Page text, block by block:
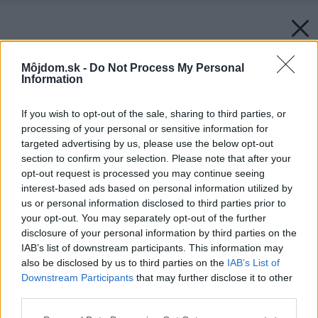
Môjdom.sk - Do Not Process My Personal
Information
If you wish to opt-out of the sale, sharing to third parties, or
processing of your personal or sensitive information for
targeted advertising by us, please use the below opt-out
section to confirm your selection. Please note that after your
opt-out request is processed you may continue seeing
interest-based ads based on personal information utilized by
us or personal information disclosed to third parties prior to
your opt-out. You may separately opt-out of the further
disclosure of your personal information by third parties on the
IAB’s list of downstream participants. This information may
also be disclosed by us to third parties on the IAB’s List of
Downstream Participants that may further disclose it to other